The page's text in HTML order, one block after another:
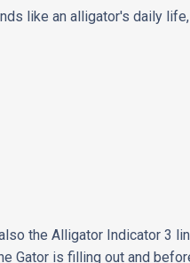
like an alligator's daily
the Alligator Indicator 3
Gator is filling out and